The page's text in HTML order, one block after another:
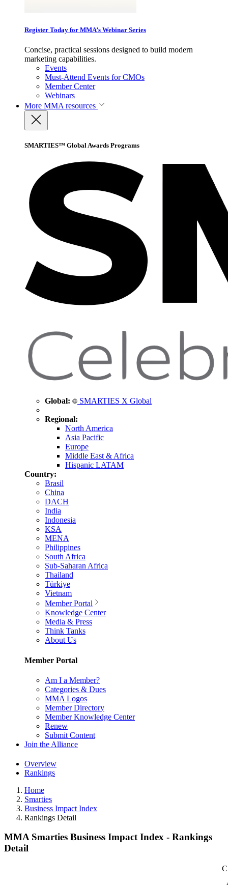
Register Today for MMA’s Webinar Series
Concise, practical sessions designed to build modern
marketing capabilities.
Events
Must-Attend Events for CMOs
Member Center
Webinars
More MMA resources
SMARTIES™ Global Awards Programs
Global: SMARTIES X Global
Regional:
North America
Asia Pacific
Europe
Middle East & Africa
Hispanic LATAM
Country:
Brasil
China
DACH
India
Indonesia
KSA
MENA
Philippines
South Africa
Sub-Saharan Africa
Thailand
Türkiye
Vietnam
Member Portal
Knowledge Center
Media & Press
Think Tanks
About Us
Member Portal
Am I a Member?
Categories & Dues
MMA Logos
Member Directory
Member Knowledge Center
Renew
Submit Content
Join the Alliance
Overview
Rankings
Home
Smarties
Business Impact Index
Rankings Detail
MMA Smarties Business Impact Index - Rankings
Detail